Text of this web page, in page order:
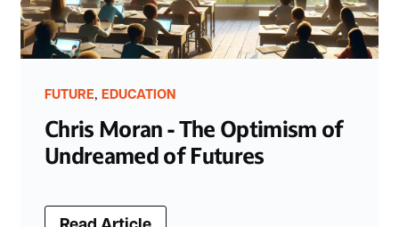
FUTURE, EDUCATION
Chris Moran - The Optimism of
Undreamed of Futures